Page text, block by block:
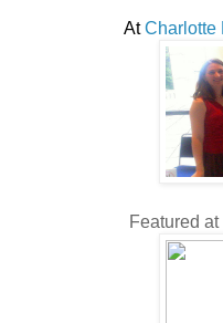
AtCharlotte
Featured at